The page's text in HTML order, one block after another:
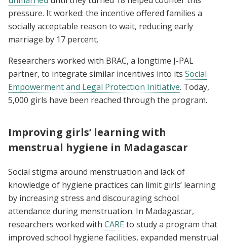
pressure. It worked: the incentive offered families a
socially acceptable reason to wait, reducing early
marriage by 17 percent.
Researchers worked with BRAC, a longtime J-PAL
partner, to integrate similar incentives into its Social
Empowerment and Legal Protection Initiative. Today,
5,000 girls have been reached through the program.
Improving girls’ learning with
menstrual hygiene in Madagascar
Social stigma around menstruation and lack of
knowledge of hygiene practices can limit girls’ learning
by increasing stress and discouraging school
attendance during menstruation. In Madagascar,
researchers worked with CARE to study a program that
improved school hygiene facilities, expanded menstrual